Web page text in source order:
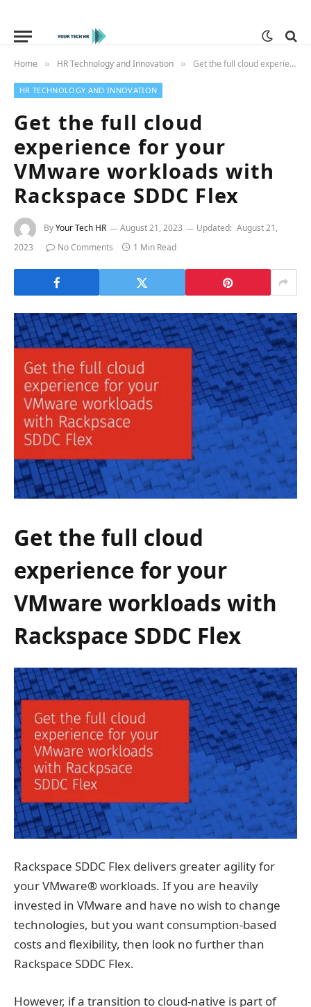
Home » HR Technology and Innovation » Get the full cloud experience for your VMware workloads with Rackspace SDDC Flex
HR TECHNOLOGY AND INNOVATION
Get the full cloud
experience for your
VMware workloads with
Rackspace SDDC Flex
ByYour Tech HR August 21, 2023 Updated: August 21,
2023
No Comments 1 Min Read
Get the full cloud
experience for your
VMware workloads with
Rackspace SDDC Flex
Rackspace SDDC Flex delivers greater agility for
your VMware® workloads. If you are heavily
invested in VMware and have no wish to change
technologies, but you want consumption-based
costs and flexibility, then look no further than
Rackspace SDDC Flex.
However, if a transition to cloud-native is part of